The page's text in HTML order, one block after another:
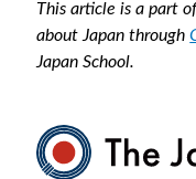
This article is a part
about Japan through
Japan School.